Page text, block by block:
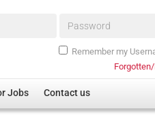
Password*
Remember my
Jobs Contact us